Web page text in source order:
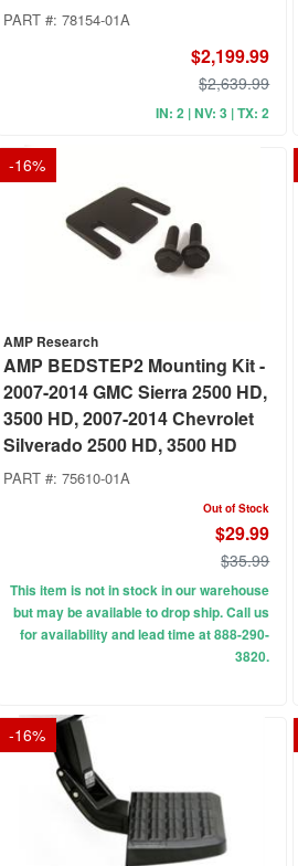
PART #: 78154-01A
$2,199.99
$2,639.99
IN: 2 | NV: 3 | TX: 2
-16%
AMP Research
AMP BEDSTEP2 Mounting Kit -
2007-2014 GMC Sierra 2500 HD,
3500 HD, 2007-2014 Chevrolet
Silverado 2500 HD, 3500 HD
PART #: 75610-01A
Out of Stock
$29.99
$35.99
This item is not in stock in our warehouse
but may be available to drop ship. Call us
for availability and lead time at 888-290-
3820.
-16%